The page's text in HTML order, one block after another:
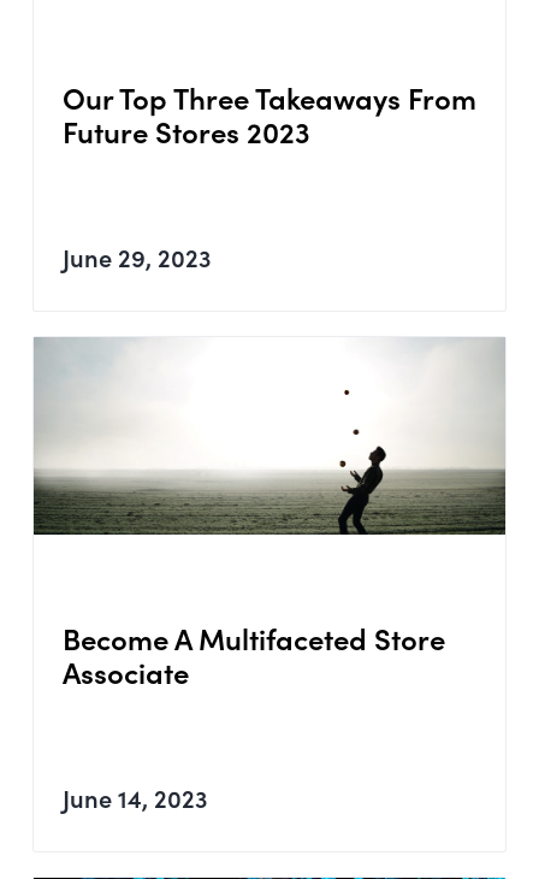
Our Top Three Takeaways From
Future Stores 2023
June 29, 2023
Become A Multifaceted Store
Associate
June 14, 2023